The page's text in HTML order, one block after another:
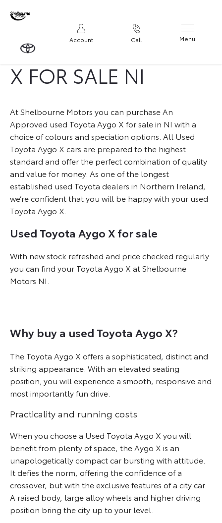
Account Call Menu
USED TOYOTA AYGO
X FOR SALE NI
At Shelbourne Motors you can purchase An
Approved used Toyota Aygo X for sale in NI with a
choice of colours and speciation options. All Used
Toyota Aygo X cars are prepared to the highest
standard and offer the perfect combination of quality
and value for money. As one of the longest
established used Toyota dealers in Northern Ireland,
we’re confident that you will be happy with your used
Toyota Aygo X.
Used Toyota Aygo X for sale
With new stock refreshed and price checked regularly
you can find your Toyota Aygo X at Shelbourne
Motors NI.
Why buy a used Toyota Aygo X?
The Toyota Aygo X offers a sophisticated, distinct and
striking appearance. With an elevated seating
position; you will experience a smooth, responsive and
most importantly fun drive.
Practicality and running costs
When you choose a Used Toyota Aygo X you will
benefit from plenty of space, the Aygo X is an
unapologetically compact car bursting with attitude.
It defies the norm, offering the confidence of a
crossover, but with the exclusive features of a city car.
A raised body, large alloy wheels and higher driving
position bring the city up to your level.